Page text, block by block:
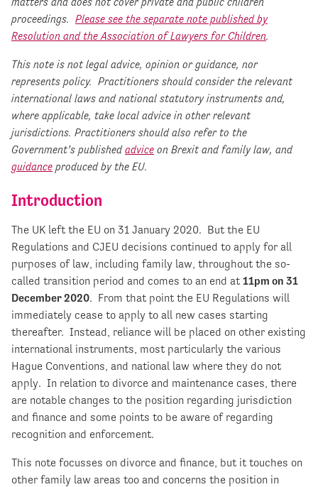
proceedings. Please see the separate note published by
Resolution and the Association of Lawyers for Children.
This note is not legal advice, opinion or guidance, nor
represents policy. Practitioners should consider the relevant
international laws and national statutory instruments and,
where applicable, take local advice in other relevant
jurisdictions. Practitioners should also refer to the
Government’s publishedadvice on Brexit and family law, and
guidance produced by the EU.
Introduction
The UK left the EU on 31 January 2020. But the EU
Regulations and CJEU decisions continued to apply for all
purposes of law, including family law, throughout the so-
called transition period and comes to an end at 11pm on 31
December 2020. From that point the EU Regulations will
immediately cease to apply to all new cases starting
thereafter. Instead, reliance will be placed on other existing
international instruments, most particularly the various
Hague Conventions, and national law where they do not
apply. In relation to divorce and maintenance cases, there
are notable changes to the position regarding jurisdiction
and finance and some points to be aware of regarding
recognition and enforcement.
This note focusses on divorce and finance, but it touches on
other family law areas too and concerns the position in